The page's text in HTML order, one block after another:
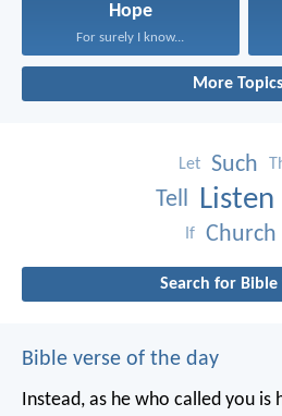
Hope
For surely I know...
More
Let Such
Tell Listen
If Church
Search for Bible
Bible verse of the day
Instead, as he who called you is